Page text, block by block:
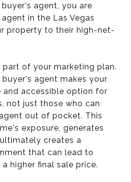
agent, you are
in the Las Vegas
property to their high-net-
part of your marketing plan.
agent makes your
accessible option for
not just those who can
out of pocket. This
exposure, generates
creates a
that can lead to
higher final sale price.